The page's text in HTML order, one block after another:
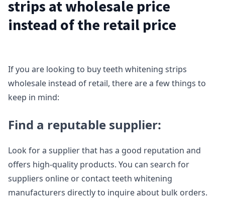
strips at wholesale price
instead of the retail price
If you are looking to buy teeth whitening strips
wholesale instead of retail, there are a few things to
keep in mind:
Find a reputable supplier:
Look for a supplier that has a good reputation and
offers high-quality products. You can search for
suppliers online or contact teeth whitening
manufacturers directly to inquire about bulk orders.